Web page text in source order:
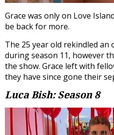
Grace was only on Love
be back for more.
The 25 year old rekindled an
during season 11, however
the show. Grace left with
they have since gone their
Luca Bish: Season 8